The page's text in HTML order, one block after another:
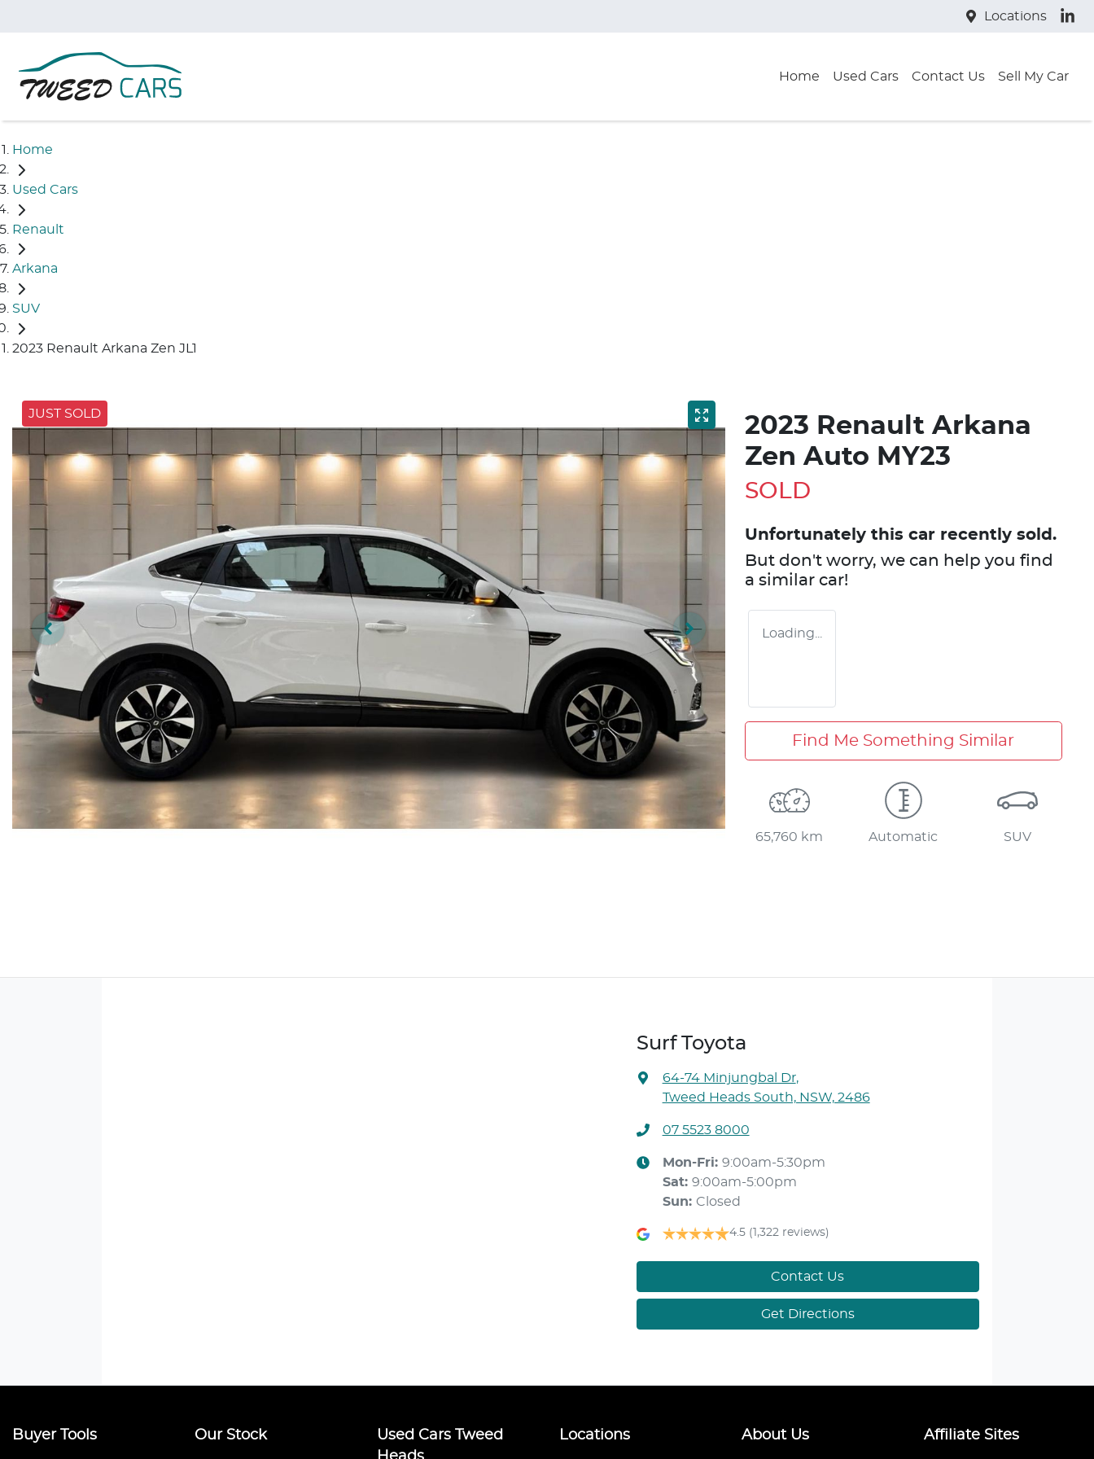
Locations
Home Used Cars Contact Us Sell My Car
Home
Used Cars
Renault
Arkana
SUV
2023 Renault Arkana Zen JL1
JUST SOLD
2023 Renault Arkana
Zen Auto MY23
SOLD
Unfortunately this car recently sold.
But don't worry, we can help you find
a similar car!
Loading...
Find Me Something Similar
65,760 km Automatic SUV
Surf Toyota
64-74 Minjungbal Dr,
Tweed Heads South, NSW, 2486
07 5523 8000
Mon-Fri: 9:00am-5:30pm
Sat: 9:00am-5:00pm
Sun: Closed
4.5 (1,322 reviews)
Contact Us
Get Directions
Buyer Tools Our Stock
Used Cars Tweed
Locations About Us Affiliate Sites